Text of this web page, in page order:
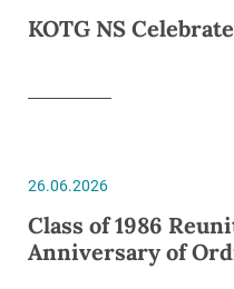
KOTG NS
26.06.2026
Class of 1986
Anniversary of